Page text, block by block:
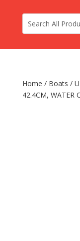
Home / Boats /
42.4CM, WATER